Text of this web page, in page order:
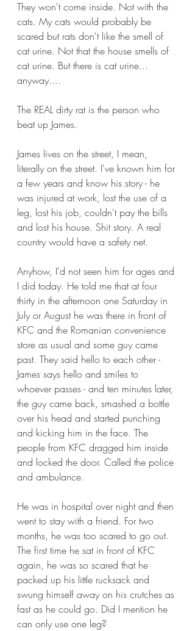
They won't come inside. Not with the
cats. My cats would probably be
scared but rats don't like the smell of
cat urine. Not that the house smells of
cat urine. But there is cat urine...
anyway....
The REAL dirty rat is the person who
beat up James.
James lives on the street, I mean,
literally on the street. I've known him for
a few years and know his story - he
was injured at work, lost the use of a
leg, lost his job, couldn't pay the bills
and lost his house. Shit story. A real
country would have a safety net.
Anyhow, I'd not seen him for ages and
I did today. He told me that at four
thirty in the afternoon one Saturday in
July or August he was there in front of
KFC and the Romanian convenience
store as usual and some guy came
past. They said hello to each other -
James says hello and smiles to
whoever passes - and ten minutes later,
the guy came back, smashed a bottle
over his head and started punching
and kicking him in the face. The
people from KFC dragged him inside
and locked the door. Called the police
and ambulance.
He was in hospital over night and then
went to stay with a friend. For two
months, he was too scared to go out.
The first time he sat in front of KFC
again, he was so scared that he
packed up his little rucksack and
swung himself away on his crutches as
fast as he could go. Did I mention he
can only use one leg?